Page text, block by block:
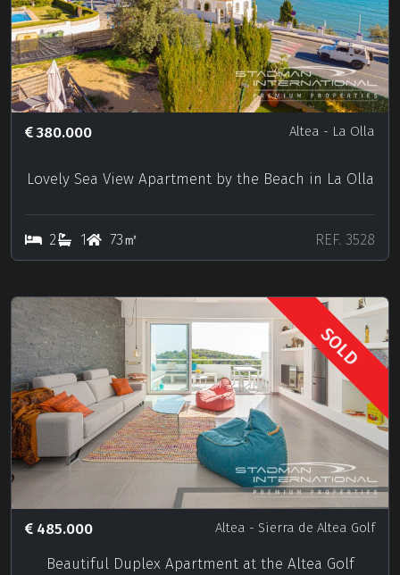
380.000 Altea - La Olla
Lovely Sea View Apartment by the Beach in La Olla
2 1 73㎡ REF. 3528
SOLD
485.000 Altea - Sierra de Altea Golf
Beautiful Duplex Apartment at the Altea Golf